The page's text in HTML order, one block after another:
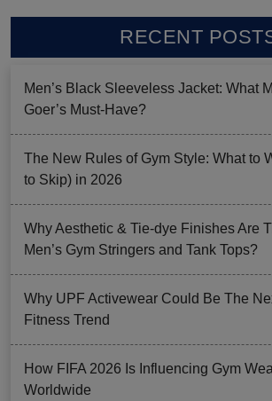
RECENT
Men’s Black Sleeveless Jacket: What
Goer’s Must-Have?
The New Rules of Gym Style: What to
to Skip) in 2026
Why Aesthetic & Tie-dye Finishes Are
Men’s Gym Stringers and Tank Tops?
Why UPF Activewear Could Be The
Fitness Trend
How FIFA 2026 Is Influencing Gym
Worldwide